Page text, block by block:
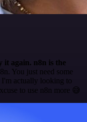
it again. n8n is the
You just need some
actually looking to
to use n8n more 😅